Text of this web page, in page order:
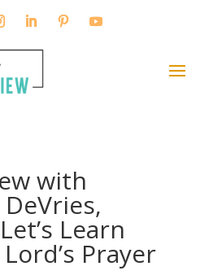
with
Learn
Prayer